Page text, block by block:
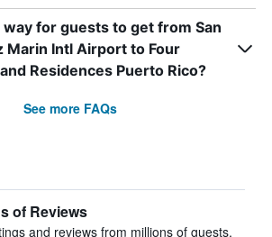
for guests to get from San
Marin Intl Airport to Four
Residences Puerto Rico?
See more FAQs
of Reviews
and reviews from millions of guests,